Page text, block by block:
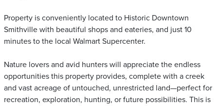
Property is conveniently located to Historic Downtown
Smithville with beautiful shops and eateries, and just 10
minutes to the local Walmart Supercenter.
Nature lovers and avid hunters will appreciate the endless
opportunities this property provides, complete with a creek
and vast acreage of untouched, unrestricted land—perfect for
recreation, exploration, hunting, or future possibilities. This is